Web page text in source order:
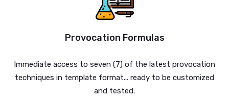
Provocation Formulas
Immediate access to seven (7) of the latest provocation
techniques in template format... ready to be customized
and tested.